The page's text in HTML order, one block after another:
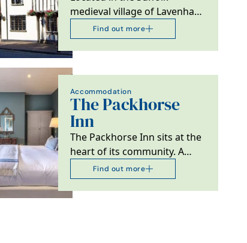
medieval village of Lavenham,
the 4 Red Star 15th C Swan at
Lavenham is…
Find out more
Accommodation
The Packhorse
Inn
The Packhorse Inn sits at the
heart of its community. A
stroll away from the medieval
bridge that…
Find out more